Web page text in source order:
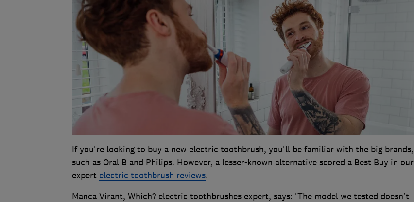
If you're looking to buy a new electric toothbrush, you'll be familiar with the big brands,
such as Oral B and Philips. However, a lesser-known alternative scored a Best Buy in our
expert electric toothbrush reviews.
Manca Virant, Which? electric toothbrushes expert, says: 'The model we tested doesn't